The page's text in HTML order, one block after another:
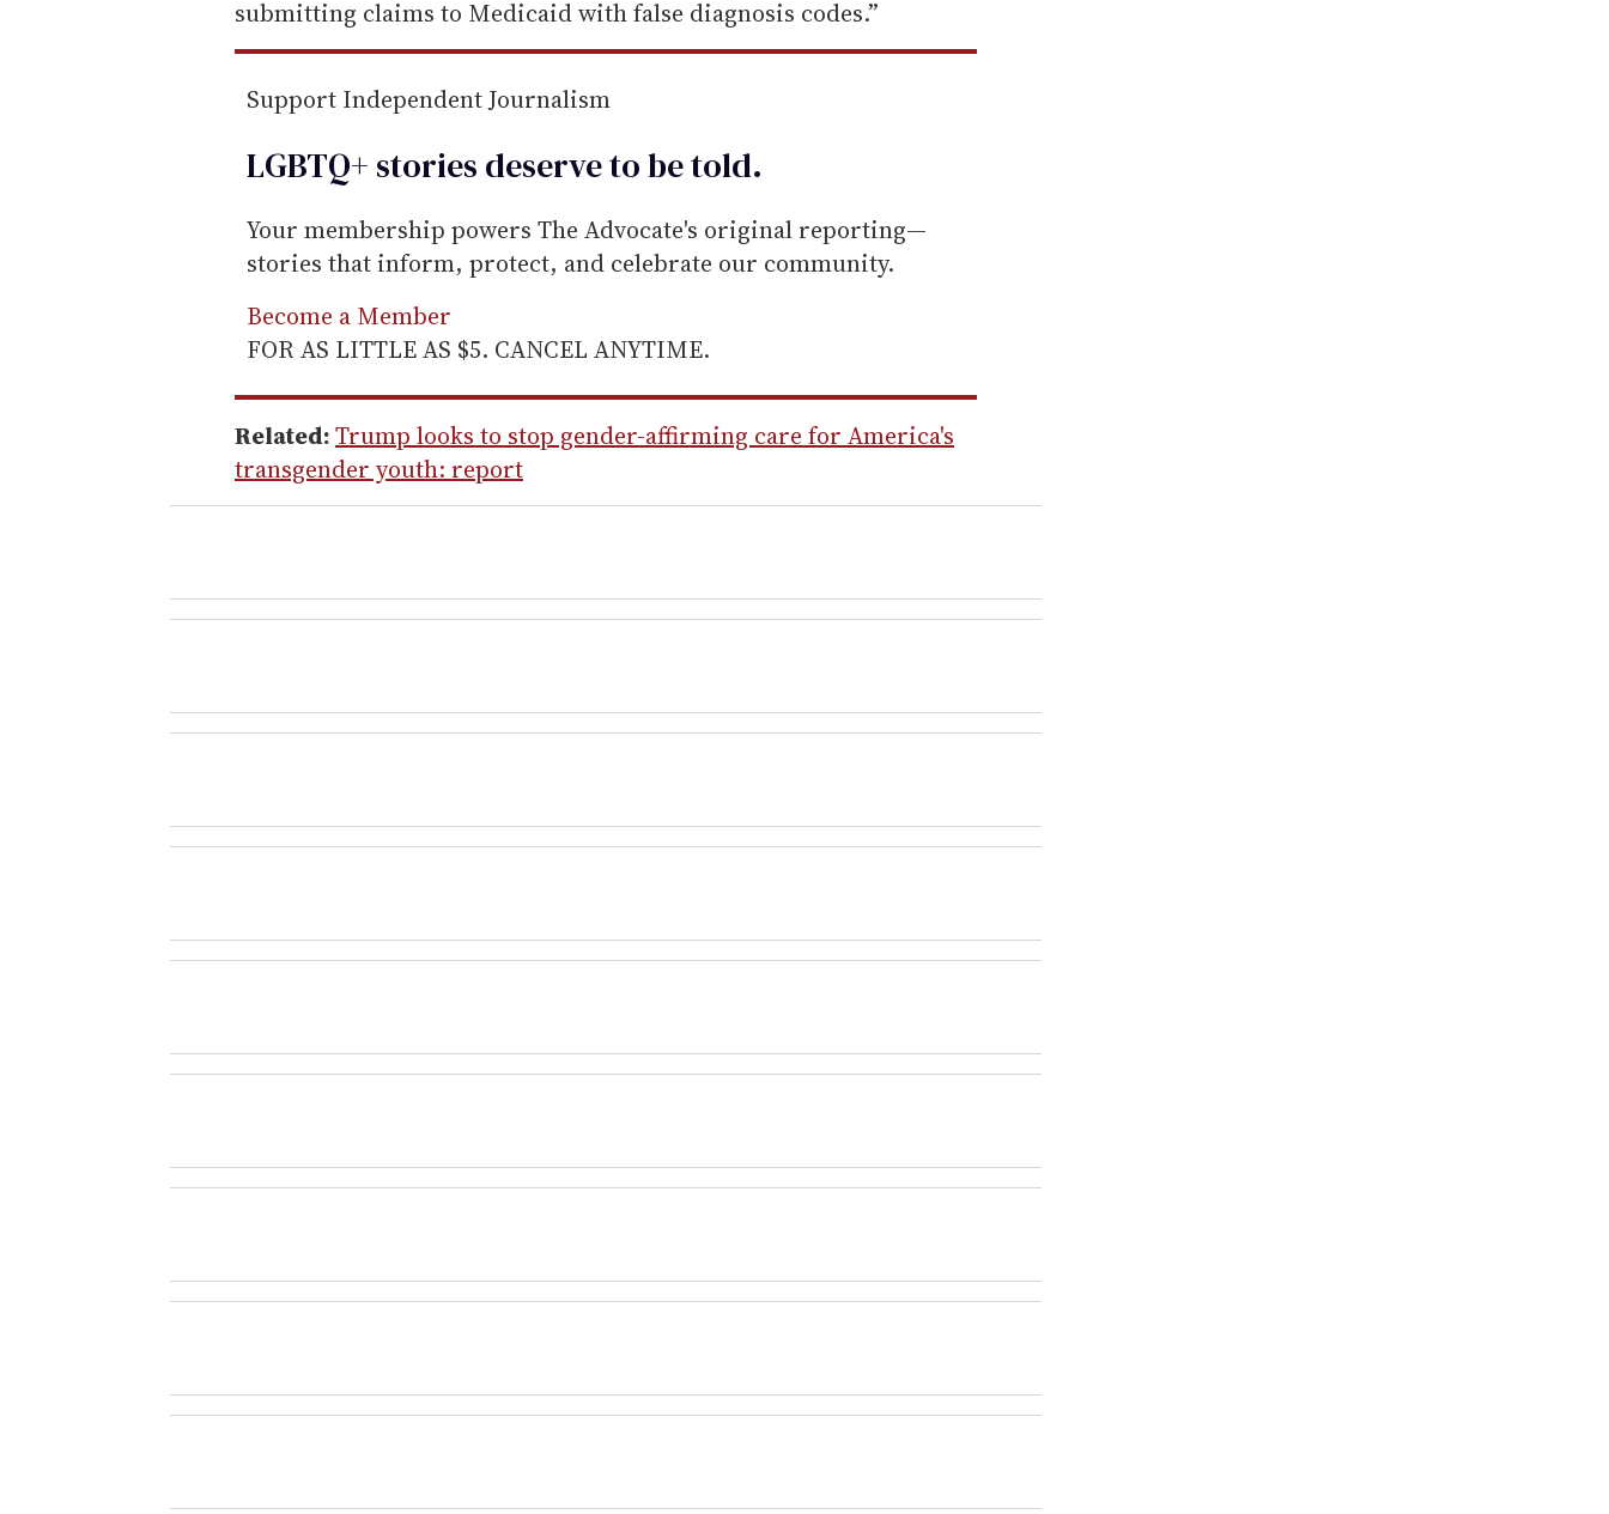
submitting claims to Medicaid with false diagnosis codes.”
Support Independent Journalism
LGBTQ+ stories deserve to betold.
Your membership powers The Advocate's original reporting—
stories that inform, protect, and celebrate our community.
Become a Member
FOR AS LITTLE AS $5. CANCEL ANYTIME.
Related:Trump looks to stop gender-affirming care for America's
transgender youth: report